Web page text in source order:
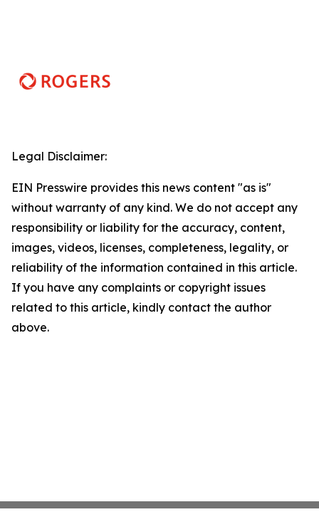
Legal Disclaimer:
EIN Presswire provides this news content "as is"
without warranty of any kind. We do not accept any
responsibility or liability for the accuracy, content,
images, videos, licenses, completeness, legality, or
reliability of the information contained in this article.
If you have any complaints or copyright issues
related to this article, kindly contact the author
above.